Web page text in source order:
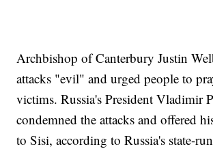
Archbishop of Canterbury Justin
attacks "evil" and urged people to
victims. Russia's President Vladimir
condemned the attacks and offered
to Sisi, according to Russia's state-